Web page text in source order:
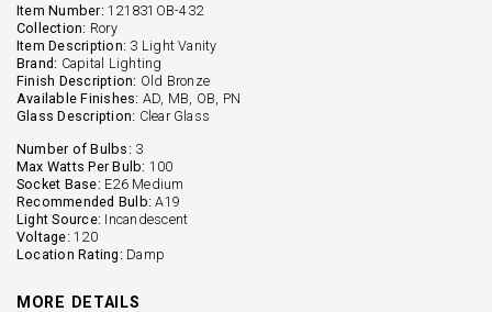
Item Number: 121831OB-432
Collection: Rory
Item Description: 3 Light Vanity
Brand: Capital Lighting
Finish Description: Old Bronze
Available Finishes: AD, MB, OB, PN
Glass Description: Clear Glass
Number of Bulbs: 3
Max Watts Per Bulb: 100
Socket Base: E26 Medium
Recommended Bulb: A19
Light Source: Incandescent
Voltage: 120
Location Rating: Damp
MORE DETAILS